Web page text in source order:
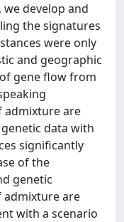
develop and
the signatures
were only
and geographic
gene flow from
admixture are
data with
significantly
of the
genetic
admixture are
with a scenario